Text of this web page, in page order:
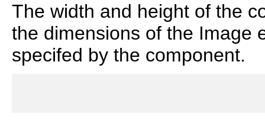
The width and height of the
the dimensions of the Image
specifed by the component.